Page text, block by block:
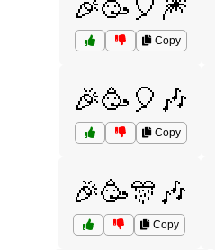
🎉🥳🎈🎆
Copy
🎉🥳🎈🎶
Copy
🎉🥳🎊🎶
Copy